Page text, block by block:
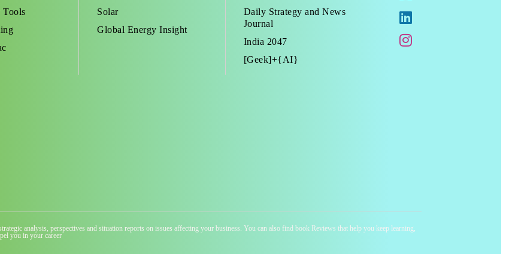
Tools
Solar
Global Energy Insight
Daily Strategy and News
Journal
India 2047
[Geek]+{AI}
analysis, perspectives and situation reports on issues affecting your business. You can also find book Reviews that help you keep learning,
you in your career